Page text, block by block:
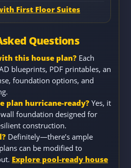
First Floor Suites
Questions
this house plan? Each
blueprints, PDF printables, an
foundation options, and
plan hurricane-ready? Yes, it
foundation designed for
construction.
Definitely—there’s ample
can be modified to
Explore pool-ready house